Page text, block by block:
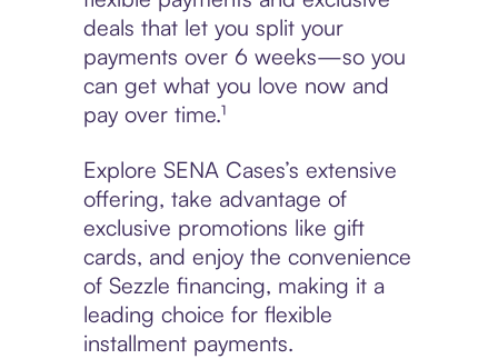
deals that let you split your
payments over 6 weeks—so you
can get what you love now and
pay over time.¹
Explore SENA Cases’s extensive
offering, take advantage of
exclusive promotions like gift
cards, and enjoy the convenience
of Sezzle financing, making it a
leading choice for flexible
installment payments.